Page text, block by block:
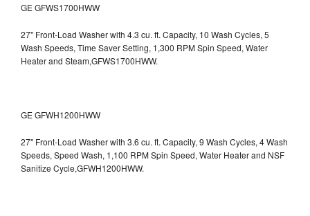
GE GFWS1700HWW
27" Front-Load Washer with 4.3 cu. ft. Capacity, 10 Wash Cycles, 5
Wash Speeds, Time Saver Setting, 1,300 RPM Spin Speed, Water
Heater and Steam,GFWS1700HWW.
GE GFWH1200HWW
27" Front-Load Washer with 3.6 cu. ft. Capacity, 9 Wash Cycles, 4 Wash
Speeds, Speed Wash, 1,100 RPM Spin Speed, Water Heater and NSF
Sanitize Cycle,GFWH1200HWW.